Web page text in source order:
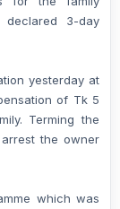
3-day
yesterday at
of Tk 5
Terming the
the owner
which was